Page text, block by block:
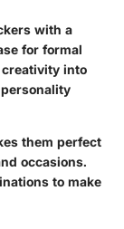
with a
for formal
into
them perfect
occasions.
to make